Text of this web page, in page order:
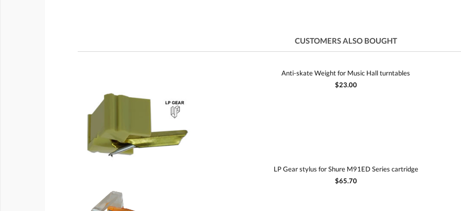
CUSTOMERS ALSO BOUGHT
Anti-skate Weight for Music Hall turntables
$23.00
LP Gear stylus for Shure M91ED Series cartridge
$65.70